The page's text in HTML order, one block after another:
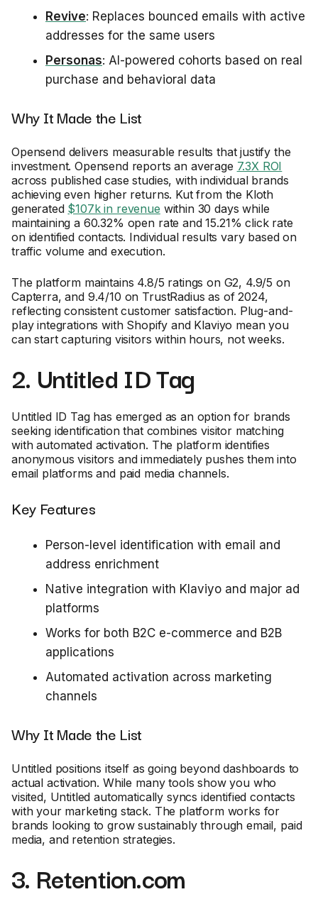
Revive: Replaces bounced emails with active
addresses for the same users
Personas: AI-powered cohorts based on real
purchase and behavioral data
Why It Made the List
Opensend delivers measurable results that justify the
investment. Opensend reports an average 7.3X ROI
across published case studies, with individual brands
achieving even higher returns. Kut from the Kloth
generated $107k in revenue within 30 days while
maintaining a 60.32% open rate and 15.21% click rate
on identified contacts. Individual results vary based on
traffic volume and execution.
The platform maintains 4.8/5 ratings on G2, 4.9/5 on
Capterra, and 9.4/10 on TrustRadius as of 2024,
reflecting consistent customer satisfaction. Plug-and-
play integrations with Shopify and Klaviyo mean you
can start capturing visitors within hours, not weeks.
2. Untitled ID Tag
Untitled ID Tag has emerged as an option for brands
seeking identification that combines visitor matching
with automated activation. The platform identifies
anonymous visitors and immediately pushes them into
email platforms and paid media channels.
Key Features
Person-level identification with email and
address enrichment
Native integration with Klaviyo and major ad
platforms
Works for both B2C e-commerce and B2B
applications
Automated activation across marketing
channels
Why It Made the List
Untitled positions itself as going beyond dashboards to
actual activation. While many tools show you who
visited, Untitled automatically syncs identified contacts
with your marketing stack. The platform works for
brands looking to grow sustainably through email, paid
media, and retention strategies.
3. Retention.com